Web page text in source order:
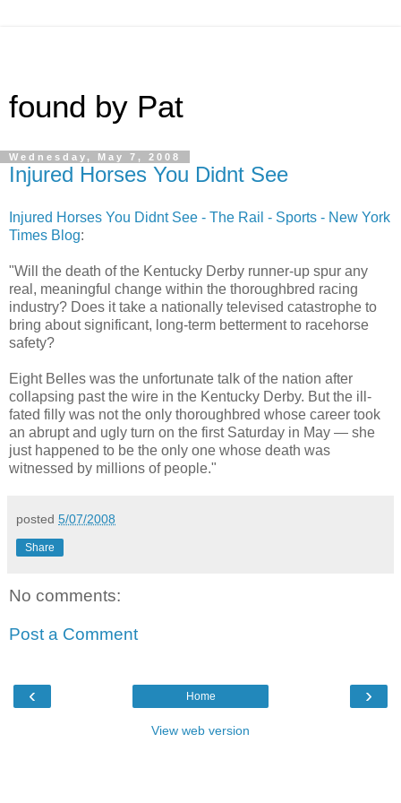
found by Pat
Wednesday, May 7, 2008
Injured Horses You Didnt See
Injured Horses You Didnt See - The Rail - Sports - New York
Times Blog:
"Will the death of the Kentucky Derby runner-up spur any
real, meaningful change within the thoroughbred racing
industry? Does it take a nationally televised catastrophe to
bring about significant, long-term betterment to racehorse
safety?
Eight Belles was the unfortunate talk of the nation after
collapsing past the wire in the Kentucky Derby. But the ill-
fated filly was not the only thoroughbred whose career took
an abrupt and ugly turn on the first Saturday in May — she
just happened to be the only one whose death was
witnessed by millions of people."
posted 5/07/2008
Share
No comments:
Post a Comment
‹ ›
Home
View web version